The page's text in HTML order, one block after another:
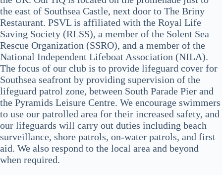
the east of Southsea Castle, next door to The Briny
Restaurant. PSVL is affiliated with the Royal Life
Saving Society (RLSS), a member of the Solent Sea
Rescue Organization (SSRO), and a member of the
National Independent Lifeboat Association (NILA).
The focus of our club is to provide lifeguard cover for
Southsea seafront by providing supervision of the
lifeguard patrol zone, between South Parade Pier and
the Pyramids Leisure Centre. We encourage swimmers
to use our patrolled area for their increased safety, and
our lifeguards will carry out duties including beach
surveillance, shore patrols, on-water patrols, and first
aid. We also respond to the local area and beyond
when required.